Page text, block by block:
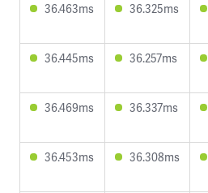
36.463ms 36.325ms
36.445ms 36.257ms
36.469ms 36.337ms
36.453ms 36.308ms